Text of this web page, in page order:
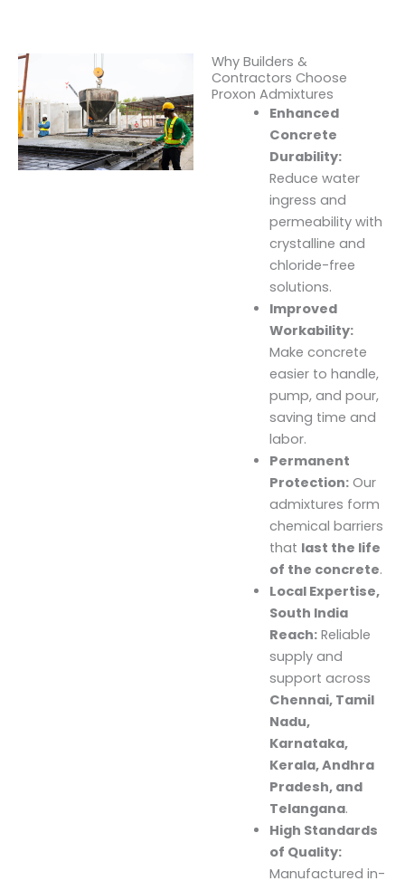
Why Builders &
Contractors Choose
Proxon Admixtures
Enhanced
Concrete
Durability:
Reduce water
ingress and
permeability with
crystalline and
chloride-free
solutions.
Improved
Workability:
Make concrete
easier to handle,
pump, and pour,
saving time and
labor.
Permanent
Protection:Our
admixtures form
chemical barriers
that last the life
of the concrete.
Local Expertise,
South India
Reach:Reliable
supply and
support across
Chennai, Tamil
Nadu,
Karnataka,
Kerala, Andhra
Pradesh, and
Telangana.
High Standards
of Quality:
Manufactured in-